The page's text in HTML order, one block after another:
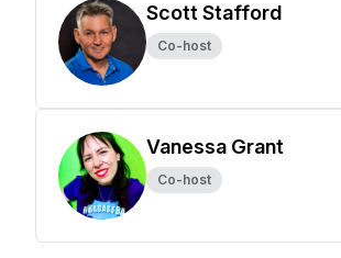
Scott Stafford
Co-host
Vanessa Grant
Co-host